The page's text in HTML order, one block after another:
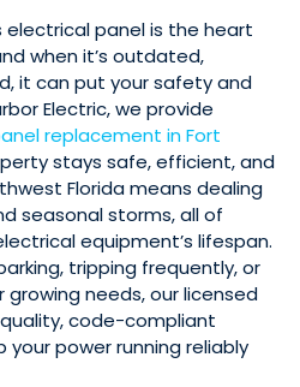
electrical panel is the heart
when it’s outdated,
it can put your safety and
Electric, we provide
replacement in Fort
stays safe, efficient, and
Florida means dealing
seasonal storms, all of
equipment’s lifespan.
tripping frequently, or
needs, our licensed
code-compliant
power running reliably